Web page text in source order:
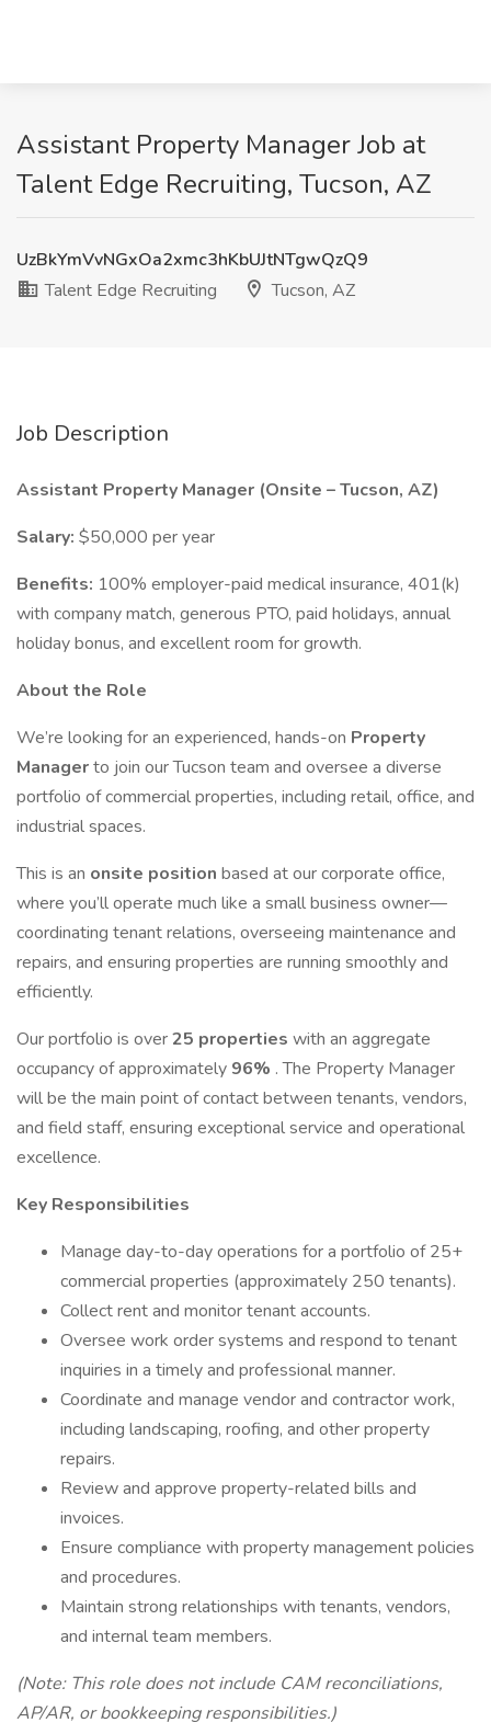
Assistant Property Manager Job at
Talent Edge Recruiting, Tucson, AZ
UzBkYmVvNGxOa2xmc3hKbUJtNTgwQzQ9
Talent Edge Recruiting
Tucson, AZ
Job Description
Assistant Property Manager (Onsite – Tucson, AZ)
Salary: $50,000 per year
Benefits: 100% employer-paid medical insurance, 401(k)
with company match, generous PTO, paid holidays, annual
holiday bonus, and excellent room for growth.
About the Role
We’re looking for an experienced, hands-on Property
Managerto join our Tucson team and oversee a diverse
portfolio of commercial properties, including retail, office, and
industrial spaces.
This is an onsite position based at our corporate office,
where you’ll operate much like a small business owner—
coordinating tenant relations, overseeing maintenance and
repairs, and ensuring properties are running smoothly and
efficiently.
Our portfolio is over25 properties with an aggregate
occupancy of approximately 96% . The Property Manager
will be the main point of contact between tenants, vendors,
and field staff, ensuring exceptional service and operational
excellence.
Key Responsibilities
Manage day-to-day operations for a portfolio of 25+
commercial properties (approximately 250 tenants).
Collect rent and monitor tenant accounts.
Oversee work order systems and respond to tenant
inquiries in a timely and professional manner.
Coordinate and manage vendor and contractor work,
including landscaping, roofing, and other property
repairs.
Review and approve property-related bills and
invoices.
Ensure compliance with property management policies
and procedures.
Maintain strong relationships with tenants, vendors,
and internal team members.
(Note: This role does not include CAM reconciliations,
AP/AR, or bookkeeping responsibilities.)